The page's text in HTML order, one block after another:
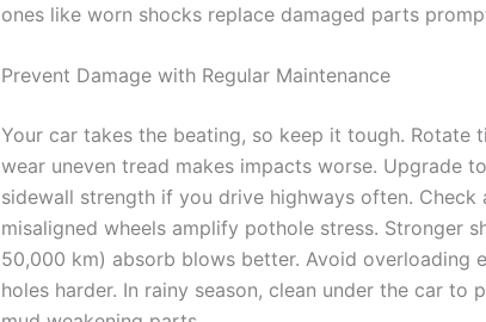
ones like worn shocks replace damaged parts
Prevent Damage with Regular Maintenance
Your car takes the beating, so keep it tough. Rotate
wear uneven tread makes impacts worse. Upgrade
sidewall strength if you drive highways often. Check
misaligned wheels amplify pothole stress. Stronger
50,000 km) absorb blows better. Avoid overloading
holes harder. In rainy season, clean under the car to